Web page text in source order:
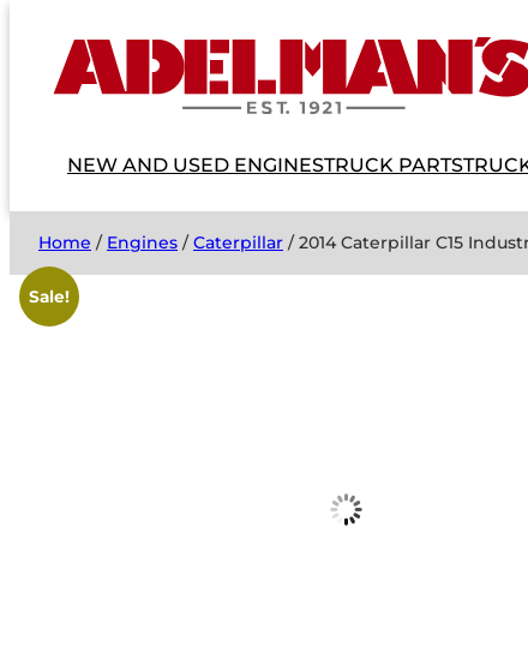
NEW AND USED ENGINESTRUCK PARTS
Home / Engines /Caterpillar / 2014 Caterpillar C15
Sale!